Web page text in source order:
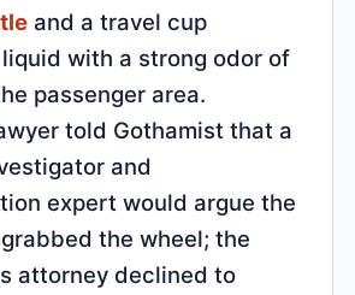
and a travel cup
with a strong odor of
passenger area.
told Gothamist that a
and
expert would argue the
the wheel; the
attorney declined to